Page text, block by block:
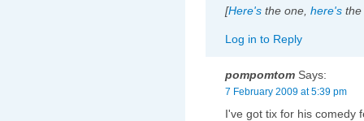
[Here's the one, here's the
Log in to Reply
pompomtom Says:
7 February 2009 at 5:39 pm
I've got tix for his comedy